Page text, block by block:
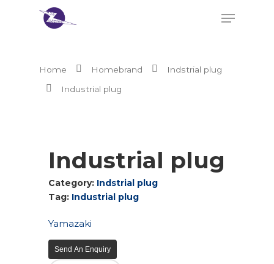
Home Homebrand
Indstrial plug
Industrial plug
Industrial plug
Category: Indstrial plug
Tag: Industrial plug
Yamazaki
Send An Enquiry